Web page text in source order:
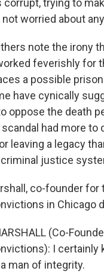
corrupt, trying to
worried about
note the irony
feverishly for
a possible
have cynically
oppose the death
had more to
leaving a legacy
justice
co-founder for
in Chicago
(Co-
I certainly
man of integrity.